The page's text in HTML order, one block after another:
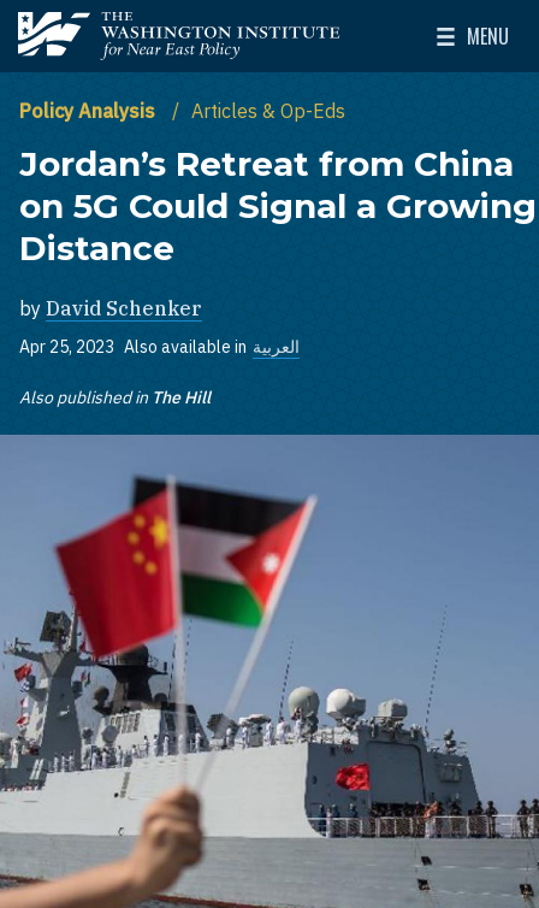
Skip to main content
The Washington Institute for Near East Policy
MENU
Toggle
Policy Analysis Articles & Op-Eds
Jordan’s Retreat from China
on 5G Could Signal a Growing
Distance
by David Schenker
Apr 25, 2023 Also available in العربية
Also published in The Hill